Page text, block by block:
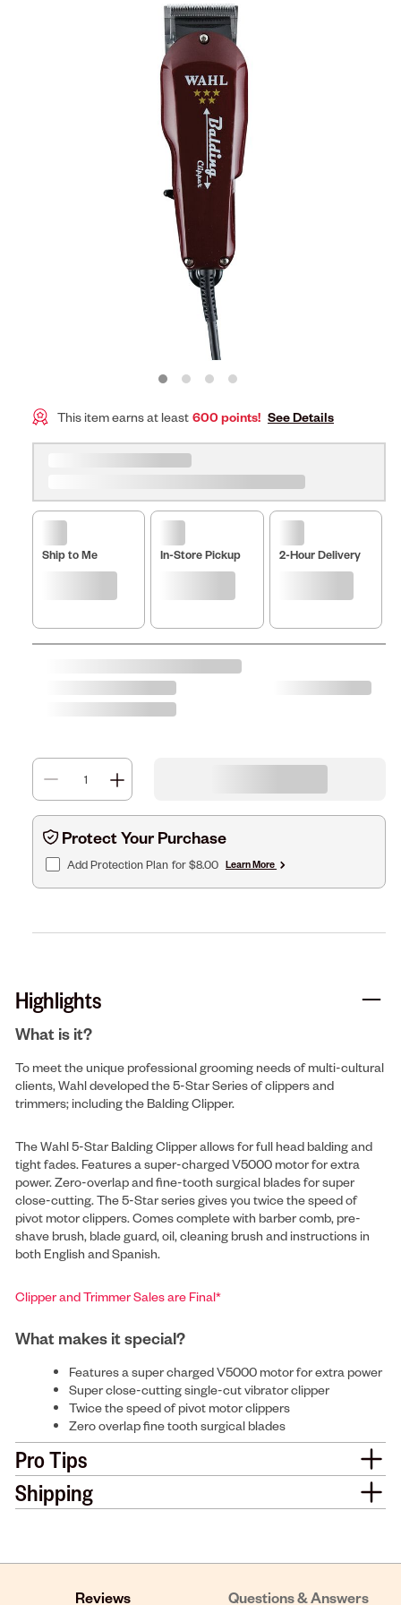
This item earns at least 600 points! See Details
Ship to Me In-Store Pickup 2-Hour Delivery
Protect Your Purchase
Add Protection Plan for $8.00 Learn More
Highlights
What is it?
To meet the unique professional grooming needs of multi-cultural
clients, Wahl developed the 5-Star Series of clippers and
trimmers; including the Balding Clipper.
The Wahl 5-Star Balding Clipper allows for full head balding and
tight fades. Features a super-charged V5000 motor for extra
power. Zero-overlap and fine-tooth surgical blades for super
close-cutting. The 5-Star series gives you twice the speed of
pivot motor clippers. Comes complete with barber comb, pre-
shave brush, blade guard, oil, cleaning brush and instructions in
both English and Spanish.
Clipper and Trimmer Sales are Final*
What makes it special?
Features a super charged V5000 motor for extra power
Super close-cutting single-cut vibrator clipper
Twice the speed of pivot motor clippers
Zero overlap fine tooth surgical blades
Pro Tips
Shipping
Reviews Questions & Answers